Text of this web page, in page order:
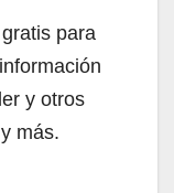
para
y otros
más.